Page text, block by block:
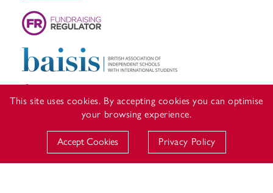
This site uses cookies. By accepting cookies you can optimise
your browsing experience.
Accept Cookies Privacy Policy